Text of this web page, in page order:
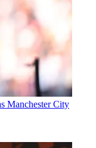
Manchester City